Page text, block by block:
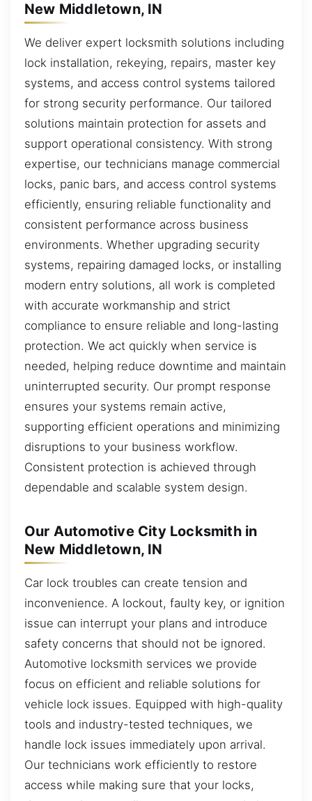
New Middletown, IN
We deliver expert locksmith solutions including
lock installation, rekeying, repairs, master key
systems, and access control systems tailored
for strong security performance. Our tailored
solutions maintain protection for assets and
support operational consistency. With strong
expertise, our technicians manage commercial
locks, panic bars, and access control systems
efficiently, ensuring reliable functionality and
consistent performance across business
environments. Whether upgrading security
systems, repairing damaged locks, or installing
modern entry solutions, all work is completed
with accurate workmanship and strict
compliance to ensure reliable and long-lasting
protection. We act quickly when service is
needed, helping reduce downtime and maintain
uninterrupted security. Our prompt response
ensures your systems remain active,
supporting efficient operations and minimizing
disruptions to your business workflow.
Consistent protection is achieved through
dependable and scalable system design.
Our Automotive City Locksmith in
New Middletown, IN
Car lock troubles can create tension and
inconvenience. A lockout, faulty key, or ignition
issue can interrupt your plans and introduce
safety concerns that should not be ignored.
Automotive locksmith services we provide
focus on efficient and reliable solutions for
vehicle lock issues. Equipped with high-quality
tools and industry-tested techniques, we
handle lock issues immediately upon arrival.
Our technicians work efficiently to restore
access while making sure that your locks,